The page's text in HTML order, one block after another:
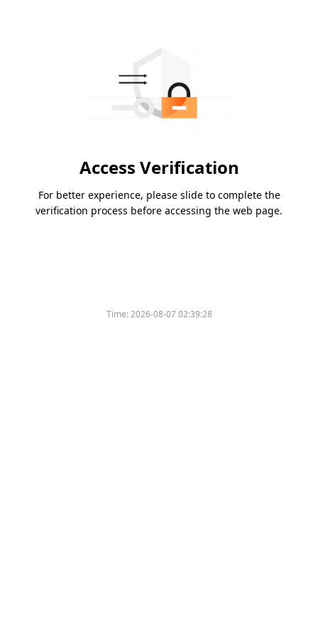
Access Verification
For better experience, please slide to complete the
verification process before accessing the web page.
Time:2026-08-07 02:39:28